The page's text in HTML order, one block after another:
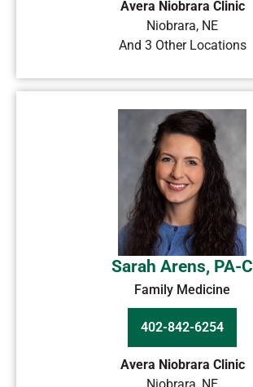
Avera Niobrara Clinic
Niobrara, NE
And 3 Other Locations
Sarah Arens, PA-C
Family Medicine
402-842-6254
Avera Niobrara Clinic